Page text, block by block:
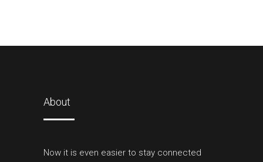
About
Now it is even easier to stay connected